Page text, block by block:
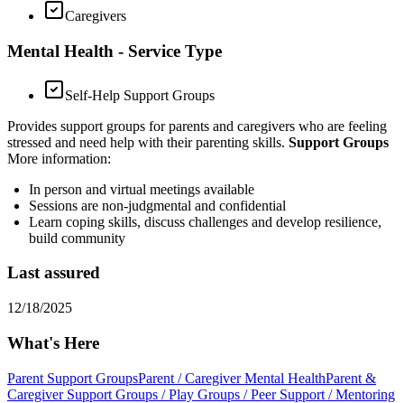
Caregivers
Mental Health - Service Type
Self-Help Support Groups
Provides support groups for parents and caregivers who are feeling
stressed and need help with their parenting skills. Support Groups
More information:
In person and virtual meetings available
Sessions are non-judgmental and confidential
Learn coping skills, discuss challenges and develop resilience,
build community
Last assured
12/18/2025
What's Here
Parent Support GroupsParent / Caregiver Mental HealthParent &
Caregiver Support Groups / Play Groups / Peer Support / Mentoring